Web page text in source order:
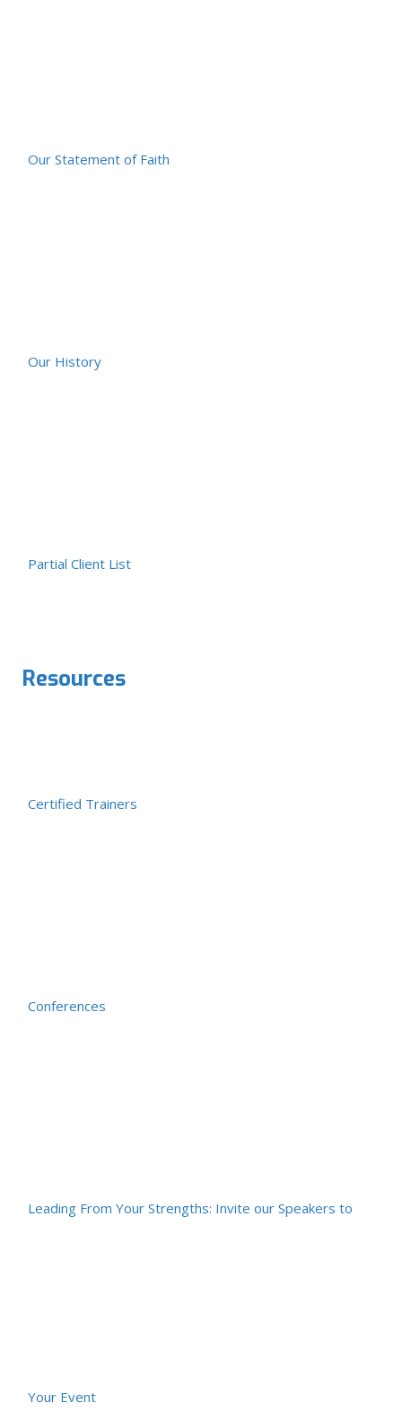
Our Statement of Faith
Our History
Partial Client List
Resources
Certified Trainers
Conferences
Leading From Your Strengths: Invite our Speakers to
Your Event